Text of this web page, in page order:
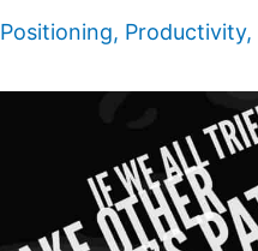
Positioning, Productivity,